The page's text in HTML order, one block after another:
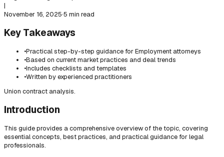
|
November 16, 2025·5 min read
Key Takeaways
•Practical step-by-step guidance for Employment attorneys
•Based on current market practices and deal trends
•Includes checklists and templates
•Written by experienced practitioners
Union contract analysis.
Introduction
This guide provides a comprehensive overview of the topic, covering
essential concepts, best practices, and practical guidance for legal
professionals.